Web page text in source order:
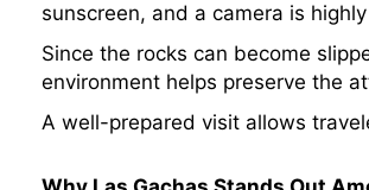
sunscreen, and a camera is
Since the rocks can become
environment helps preserve the
A well-prepared visit allows